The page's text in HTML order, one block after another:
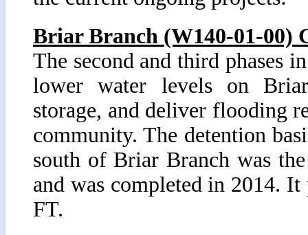
Briar Branch (W140-01-00)
The second and third phases
lower water levels on
storage, and deliver flooding
community. The detention
south of Briar Branch was
and was completed in 2014.
FT.